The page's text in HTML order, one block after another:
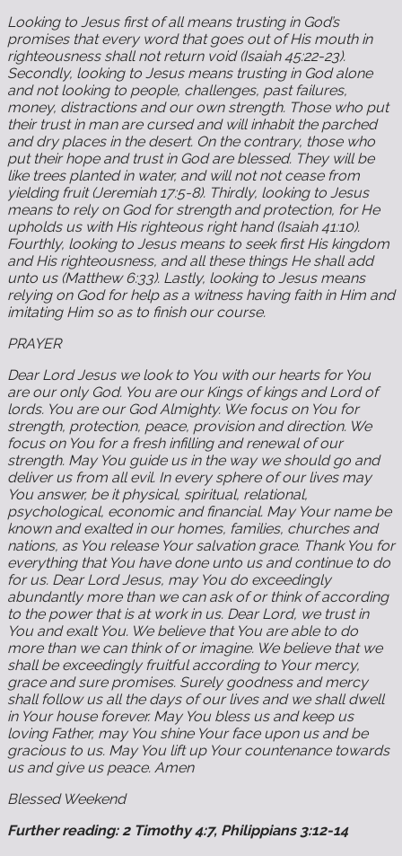
Looking to Jesus first of all means trusting in God’s
promises that every word that goes out of His mouth in
righteousness shall not return void (Isaiah 45:22-23).
Secondly, looking to Jesus means trusting in God alone
and not looking to people, challenges, past failures,
money, distractions and our own strength. Those who put
their trust in man are cursed and will inhabit the parched
and dry places in the desert. On the contrary, those who
put their hope and trust in God are blessed. They will be
like trees planted in water, and will not not cease from
yielding fruit (Jeremiah 17:5-8). Thirdly, looking to Jesus
means to rely on God for strength and protection, for He
upholds us with His righteous right hand (Isaiah 41:10).
Fourthly, looking to Jesus means to seek first His kingdom
and His righteousness, and all these things He shall add
unto us (Matthew 6:33). Lastly, looking to Jesus means
relying on God for help as a witness having faith in Him and
imitating Him so as to finish our course.
PRAYER
Dear Lord Jesus we look to You with our hearts for You
are our only God. You are our Kings of kings and Lord of
lords. You are our God Almighty. We focus on You for
strength, protection, peace, provision and direction. We
focus on You for a fresh infilling and renewal of our
strength. May You guide us in the way we should go and
deliver us from all evil. In every sphere of our lives may
You answer, be it physical, spiritual, relational,
psychological, economic and financial. May Your name be
known and exalted in our homes, families, churches and
nations, as You release Your salvation grace. Thank You for
everything that You have done unto us and continue to do
for us. Dear Lord Jesus, may You do exceedingly
abundantly more than we can ask of or think of according
to the power that is at work in us. Dear Lord, we trust in
You and exalt You. We believe that You are able to do
more than we can think of or imagine. We believe that we
shall be exceedingly fruitful according to Your mercy,
grace and sure promises. Surely goodness and mercy
shall follow us all the days of our lives and we shall dwell
in Your house forever. May You bless us and keep us
loving Father, may You shine Your face upon us and be
gracious to us. May You lift up Your countenance towards
us and give us peace. Amen
Blessed Weekend
Further reading: 2 Timothy 4:7, Philippians 3:12-14